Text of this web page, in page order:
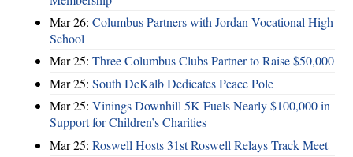
Mar 26: Columbus Partners with Jordan Vocational High
School
Mar 25: Three Columbus Clubs Partner to Raise $50,000
Mar 25: South DeKalb Dedicates Peace Pole
Mar 25: Vinings Downhill 5K Fuels Nearly $100,000 in
Support for Children’s Charities
Mar 25: Roswell Hosts 31st Roswell Relays Track Meet